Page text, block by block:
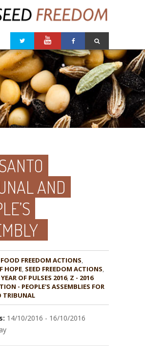
AND
FOOD FREEDOM ACTIONS,
HOPE,
,
YEAR OF PULSES 2016, Z - 2016
- PEOPLE'S ASSEMBLIES FOR
TRIBUNAL
14/10/2016 - 16/10/2016